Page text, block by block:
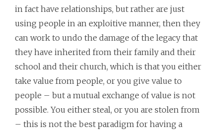
in fact have relationships, but rather are just
using people in an exploitive manner, then they
can work to undo the damage of the legacy that
they have inherited from their family and their
school and their church, which is that you either
take value from people, or you give value to
people – but a mutual exchange of value is not
possible. You either steal, or you are stolen from
– this is not the best paradigm for having a